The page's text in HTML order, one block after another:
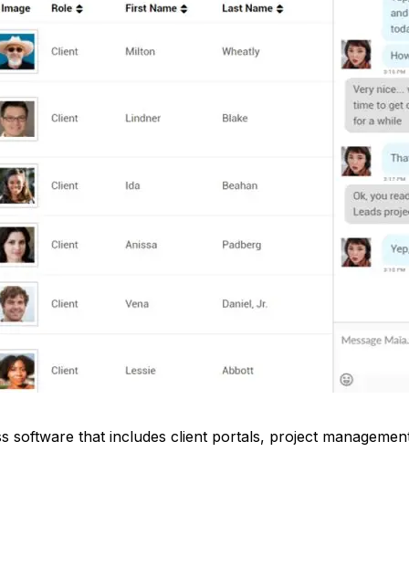
software that includes client portals, project